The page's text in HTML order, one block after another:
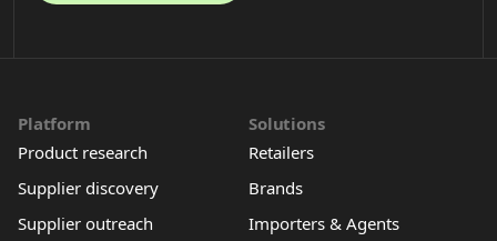
Platform
Product research
Supplier discovery
Supplier outreach
Solutions
Retailers
Brands
Importers & Agents